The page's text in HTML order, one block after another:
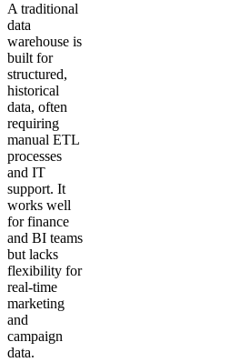
A traditional
data
warehouse is
built for
structured,
historical
data, often
requiring
manual ETL
processes
and IT
support. It
works well
for finance
and BI teams
but lacks
flexibility for
real-time
marketing
and
campaign
data.